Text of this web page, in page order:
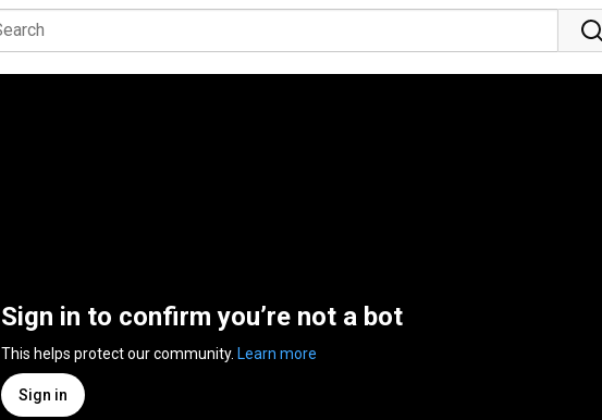
Sign in to confirm you’re not a bot
This helps protect our community. Learn more
Sign in